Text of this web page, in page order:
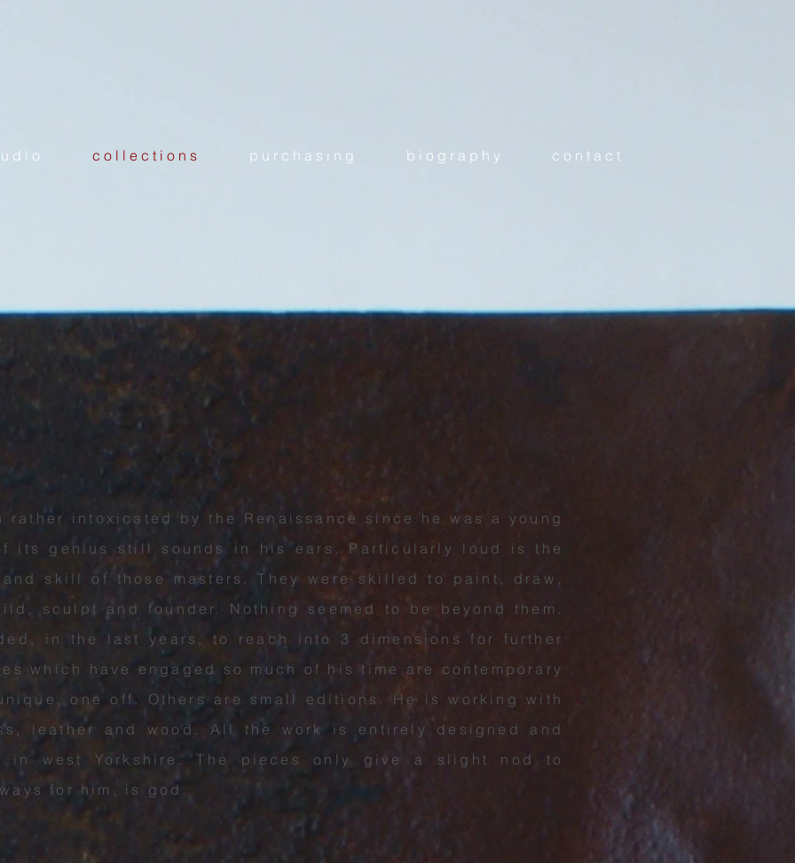
d i o c o l l e c t i o n s p u r c h a s i n g b i o g r a p h y c o n t a c t
rather intoxicated by the Renaissance since he was a young
its genius still sounds in his ears. Particularly loud is the
skill of those masters. They were skilled to paint, draw,
sculpt and founder. Nothing seemed to be beyond them.
in the last years, to reach into 3 dimensions for further
which have engaged so much of his time are contemporary
one off. Others are small editions. He is working with
leather and wood. All the work is entirely designed and
west Yorkshire. The pieces only give a slight nod to
for him, is god.